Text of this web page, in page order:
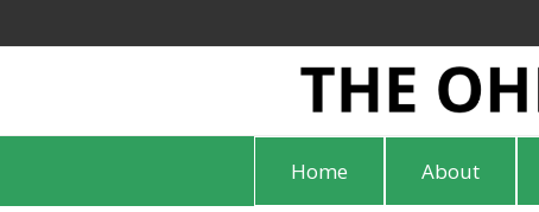
Home About